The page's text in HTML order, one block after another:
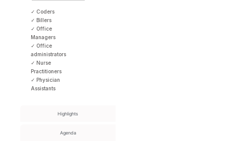
Highlights
Agenda
✓ Coders
✓ Billers
✓ Office
Managers
✓ Office
administrators
✓ Nurse
Practitioners
✓ Physician
Assistants